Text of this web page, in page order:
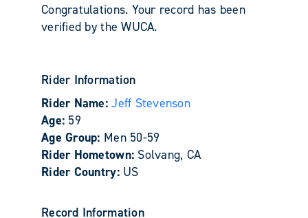
Congratulations. Your record has been
verified by the WUCA.
Rider Information
Rider Name:Jeff Stevenson
Age: 59
Age Group: Men 50-59
Rider Hometown: Solvang, CA
Rider Country: US
Record Information